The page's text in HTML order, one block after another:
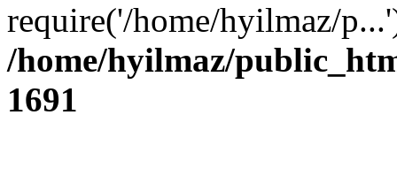
require('/home/hyilmaz/
/home/hyilmaz/
1691